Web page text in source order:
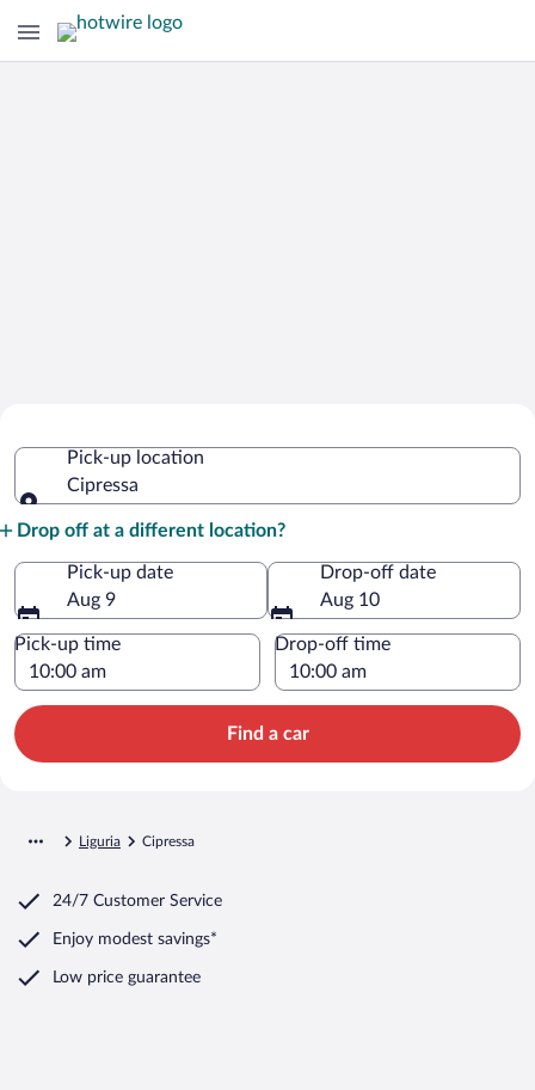
Pick-up location
Cipressa
Drop off at a different location?
Pick-up date
Aug 9
Drop-off date
Aug 10
Pick-up time Drop-off time
Find a car
Liguria Cipressa
24/7 Customer Service
Enjoy modest savings*
Low price guarantee